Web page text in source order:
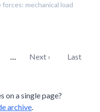
mechanical load
… Next ›
Last
on a single page?
archive.